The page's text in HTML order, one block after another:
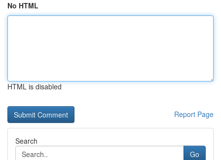
No HTML
HTML is disabled
Report Page
Search
Go